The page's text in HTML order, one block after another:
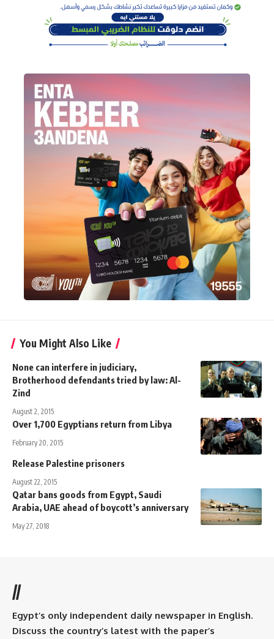
You Might Also Like
None can interfere in judiciary,
Brotherhood defendants tried by law: Al-
Zind
August 2, 2015
Over 1,700 Egyptians return from Libya
February 20, 2015
Release Palestine prisoners
August 22, 2015
Qatar bans goods from Egypt, Saudi
Arabia, UAE ahead of boycott’s anniversary
May 27, 2018
//
Egypt’s only independent daily newspaper in English.
Discuss the country’s latest with the paper’s